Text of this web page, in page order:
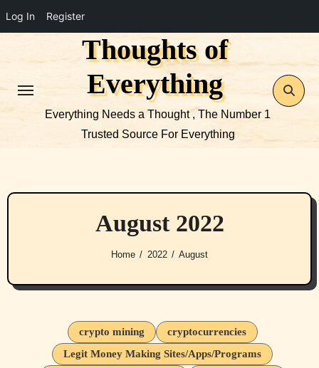
Log In Register
Thoughts of
Everything
Everything Needs a Thought , The Number 1
Trusted Source For Everything
August 2022
Home 2022 August
crypto mining
cryptocurrencies
Legit Money Making Sites/Apps/Programs